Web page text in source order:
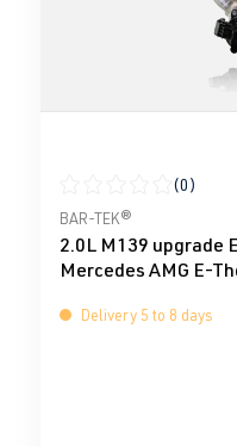
Average rating of 0
(0)
BAR-TEK®
2.0L M139 upgrade
Mercedes AMG E-
Delivery 5 to 8 days